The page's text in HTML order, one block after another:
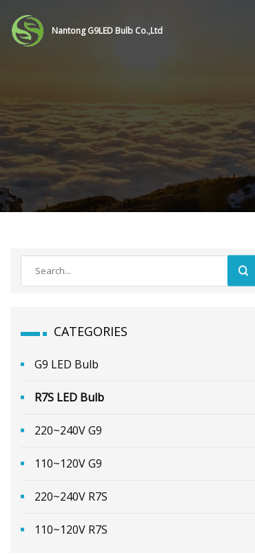
Nantong G9LED Bulb Co.,Ltd
CATEGORIES
G9 LED Bulb
R7S LED Bulb
220~240V G9
110~120V G9
220~240V R7S
110~120V R7S